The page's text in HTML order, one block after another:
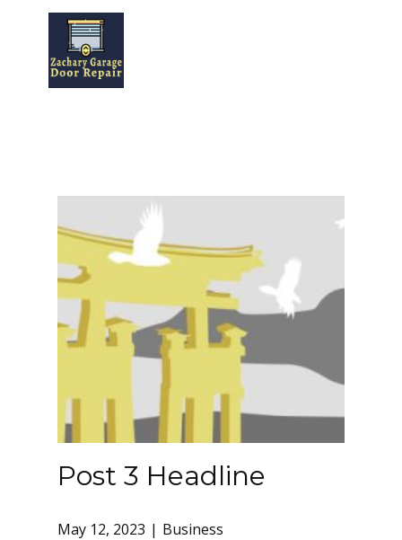
Post 3 Headline
May 12, 2023 Business